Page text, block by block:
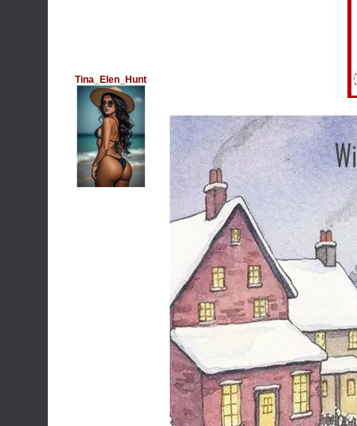
Tina_Elen_Hunt